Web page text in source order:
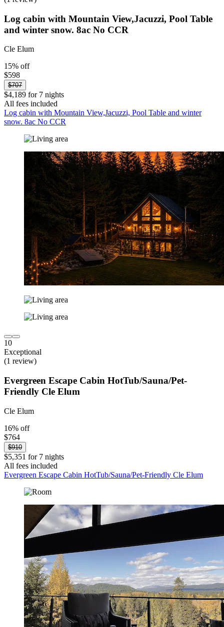
Log cabin with Mountain View,Jacuzzi, Pool Table
and winter snow. 8ac No CCR
Cle Elum
15% off
$598
$707
$4,189 for 7 nights
All fees included
Log cabin with Mountain View,Jacuzzi, Pool Table and winter
snow. 8ac No CCR
10
Exceptional
(1 review)
Evergreen Escape Cabin HotTub/Sauna/Pet-
Friendly Cle Elum
Cle Elum
16% off
$764
$910
$5,351 for 7 nights
All fees included
Evergreen Escape Cabin HotTub/Sauna/Pet-Friendly Cle Elum